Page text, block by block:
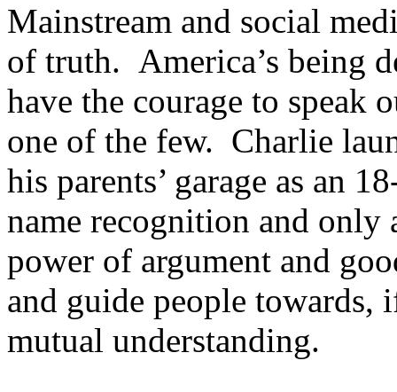
Mainstream and social
of truth. America’s being
have the courage to
one of the few. Charlie
his parents’ garage as an
name recognition and only
power of argument and
and guide people towards,
mutual understanding.